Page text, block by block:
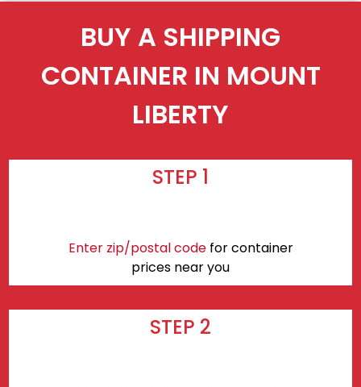
BUY A SHIPPING
CONTAINER IN MOUNT
LIBERTY
STEP 1
Enter zip/postal codefor container
prices near you
STEP 2